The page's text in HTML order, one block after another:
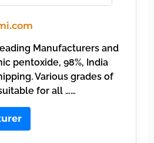
Manufacturers and
pentoxide, 98%, India
Various grades of
for all ……